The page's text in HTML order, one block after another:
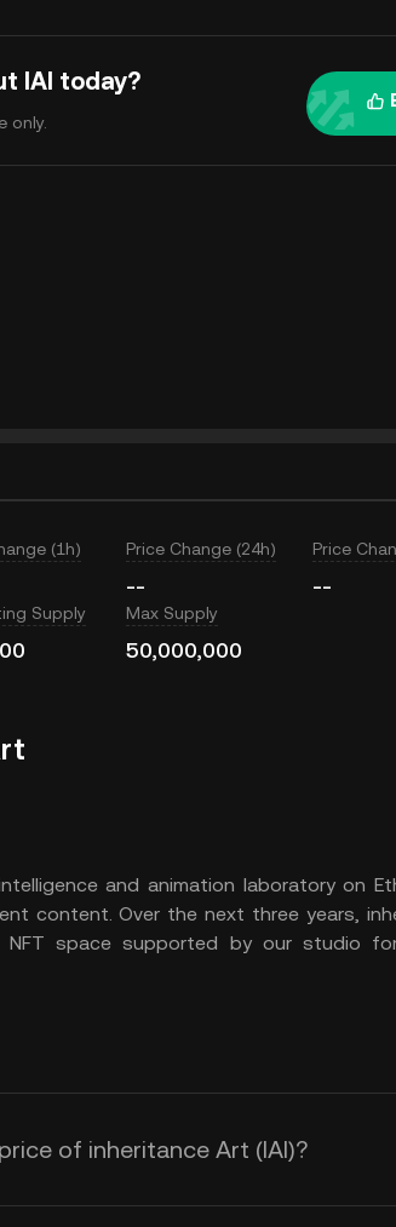
IAI today?
only.
(1h) Price Change (24h)
--
Price
--
Supply Max Supply
50,000,000
and animation laboratory on
content. Over the next three years,
NFT space supported by our studio
of inheritance Art (IAI)?